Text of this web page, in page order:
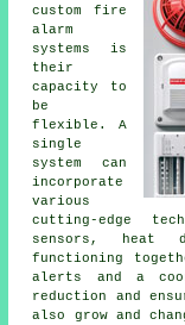
custom fire
alarm
systems is
their
capacity to
be
flexible. A
single
system can
incorporate
various
cutting-edge
sensors, heat
functioning
alerts and a
reduction and
also grow and